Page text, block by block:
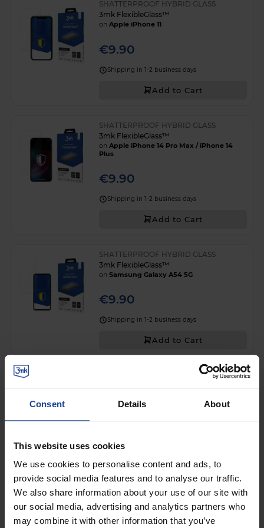
Consent Details About
This website uses cookies
We use cookies to personalise content and ads, to
provide social media features and to analyse our traffic.
We also share information about your use of our site with
our social media, advertising and analytics partners who
may combine it with other information that you’ve
SHATTERPROOF HYBRID GLASS
3mk FlexibleGlass™
on Apple iPhone 11
€9.90
Shipping in 1-2 business days
Add to Cart
SHATTERPROOF HYBRID GLASS
3mk FlexibleGlass™
on Apple iPhone 14 Pro Max / iPhone 14
Plus
€9.90
Shipping in 1-2 business days
Add to Cart
SHATTERPROOF HYBRID GLASS
3mk FlexibleGlass™
on Samsung Galaxy A54 5G
€9.90
Shipping in 1-2 business days
Add to Cart
SHATTERPROOF HYBRID GLASS
Shipping in 1-2 business days
Add to Cart
SHATTERPROOF HYBRID GLASS
3mk FlexibleGlass™
on Google Pixel 10A